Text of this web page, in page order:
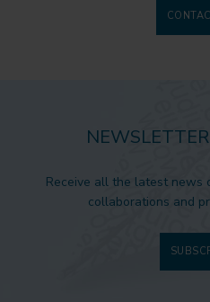
Receive all the latest news
collaborations and